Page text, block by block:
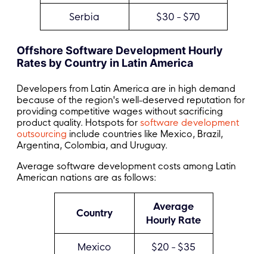
Serbia $30 - $70
Offshore Software Development Hourly
Rates by Country in Latin America
Developers from Latin America are in high demand
because of the region's well-deserved reputation for
providing competitive wages without sacrificing
product quality. Hotspots for software development
outsourcing include countries like Mexico, Brazil,
Argentina, Colombia, and Uruguay.
Average software development costs among Latin
American nations are as follows:
Country
Average
Hourly Rate
Mexico $20 - $35